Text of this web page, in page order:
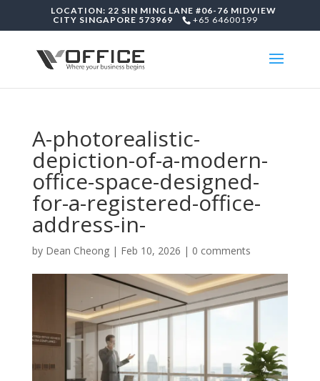
LOCATION: 22 SIN MING LANE #06-76 MIDVIEW
CITY SINGAPORE 573969
+65 64600199
A-photorealistic-
depiction-of-a-modern-
office-space-designed-
for-a-registered-office-
address-in-
by Dean Cheong| Feb 10, 2026 | 0 comments